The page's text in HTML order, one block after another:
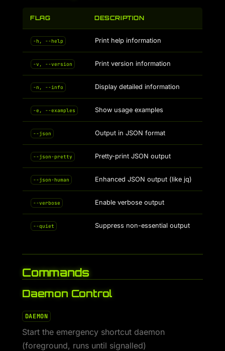
FLAG DESCRIPTION
-h, --help Print help information
-v, --version Print version information
-n, --info Display detailed information
-e, --examples Show usage examples
--json Output in JSON format
--json-pretty Pretty-print JSON output
--json-human Enhanced JSON output (like jq)
--verbose Enable verbose output
--quiet Suppress non-essential output
Commands
Daemon Control
DAEMON
Start the emergency shortcut daemon
(foreground, runs until signalled)